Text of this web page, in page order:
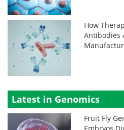
How
Antibodies
Latest in Genomics
Fruit Fly
Embryos